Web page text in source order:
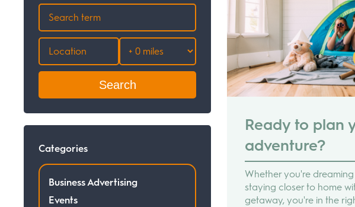
Ready to plan
adventure?
Whether you're
staying closer to home
getaway, you're in the
Search
Categories
Business Advertising
Events